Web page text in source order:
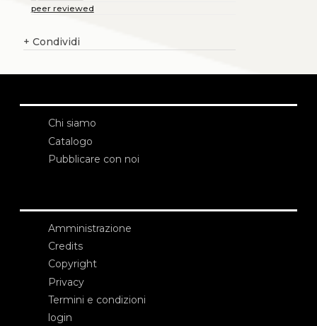
peer reviewed
+ Condividi
Chi siamo
Catalogo
Pubblicare con noi
Amministrazione
Credits
Copyright
Privacy
Termini e condizioni
login